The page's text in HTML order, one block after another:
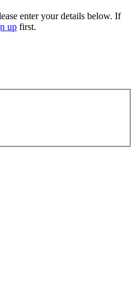
enter your details below. If
up first.